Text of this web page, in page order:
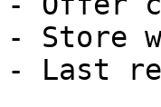
- Store
- Last